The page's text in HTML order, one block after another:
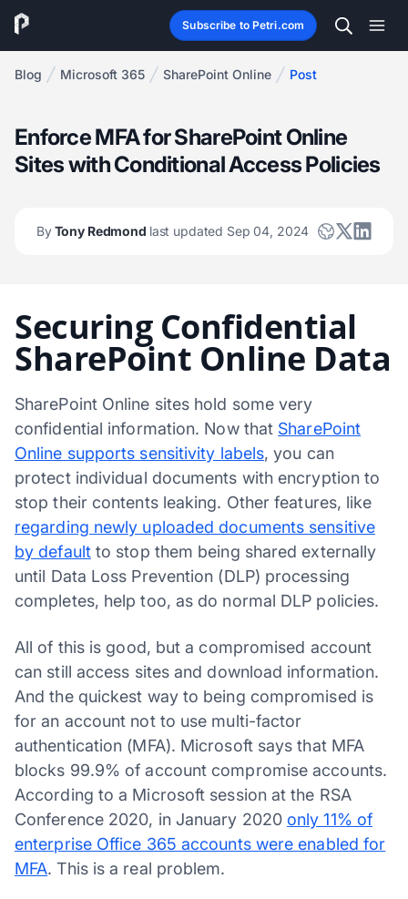
Subscribe to Petri.com
Blog Microsoft 365 SharePoint Online Post
Enforce MFA for SharePoint Online
Sites with Conditional Access Policies
ByTony Redmond last updated Sep 04, 2024
Securing Confidential
SharePoint Online Data
SharePoint Online sites hold some very
confidential information. Now that SharePoint
Online supports sensitivity labels, you can
protect individual documents with encryption to
stop their contents leaking. Other features, like
regarding newly uploaded documents sensitive
by defaultto stop them being shared externally
until Data Loss Prevention (DLP) processing
completes, help too, as do normal DLP policies.
All of this is good, but a compromised account
can still access sites and download information.
And the quickest way to being compromised is
for an account not to use multi-factor
authentication (MFA). Microsoft says that MFA
blocks 99.9% of account compromise accounts.
According to a Microsoft session at the RSA
Conference 2020, in January 2020 only 11% of
enterprise Office 365 accounts were enabled for
MFA. This is a real problem.